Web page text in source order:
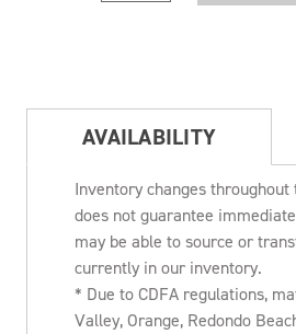
AVAILABILITY
Inventory changes throughout
does not guarantee
may be able to source or
currently in our inventory.
* Due to CDFA regulations,
Valley, Orange, Redondo